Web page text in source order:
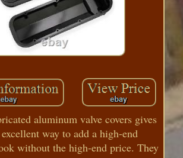
aluminum valve covers gives
way to add a high-end
without the high-end price. They